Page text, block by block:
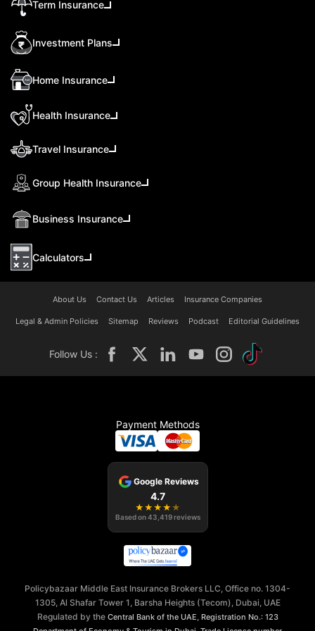
Term Insurance
Investment Plans
Home Insurance
Health Insurance
Travel Insurance
Group Health Insurance
Business Insurance
Calculators
About Us Contact Us Articles Insurance Companies
Legal & Admin Policies Sitemap Reviews Podcast Editorial Guidelines
Follow Us :
Payment Methods
Google Reviews
4.7
★ ★ ★ ★ ★
Based on43,419 reviews
Policybazaar Middle East Insurance Brokers LLC, Office no. 1304-
1305, Al Shafar Tower 1, Barsha Heights (Tecom), Dubai, UAE
Regulated by the Central Bank of the UAE Registration No.: 123